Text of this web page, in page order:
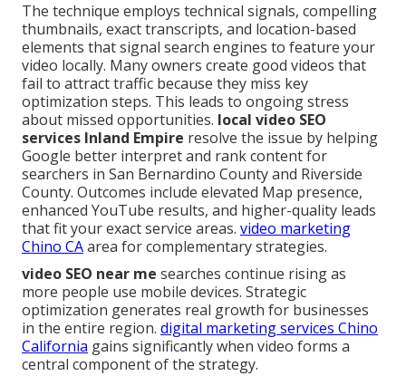
The technique employs technical signals, compelling
thumbnails, exact transcripts, and location-based
elements that signal search engines to feature your
video locally. Many owners create good videos that
fail to attract traffic because they miss key
optimization steps. This leads to ongoing stress
about missed opportunities. local video SEO
services Inland Empire resolve the issue by helping
Google better interpret and rank content for
searchers in San Bernardino County and Riverside
County. Outcomes include elevated Map presence,
enhanced YouTube results, and higher-quality leads
that fit your exact service areas. video marketing
Chino CAarea for complementary strategies.
video SEO near me searches continue rising as
more people use mobile devices. Strategic
optimization generates real growth for businesses
in the entire region. digital marketing services Chino
California gains significantly when video forms a
central component of the strategy.